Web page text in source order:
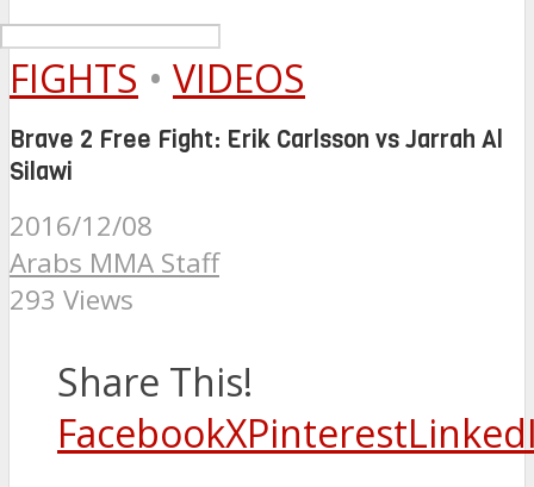
FIGHTS • VIDEOS
Brave 2 Free Fight: Erik Carlsson vs Jarrah Al
Silawi
2016/12/08
Arabs MMA Staff
293 Views
Share This!
FacebookXPinterest